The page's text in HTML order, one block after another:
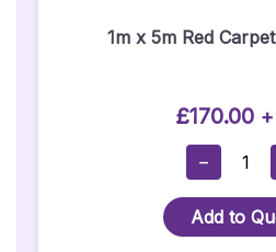
1m x 5m Red
£170.00
−
1m
5m
Red
Add to